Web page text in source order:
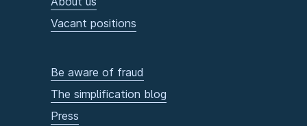
Vacant positions
Be aware of fraud
The simplification blog
Press